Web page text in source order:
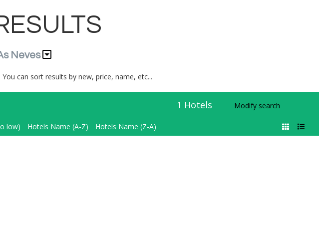
Neves
can sort results by new, price, name, etc...
1 Hotels Modify search
low) Hotels Name (A-Z) Hotels Name (Z-A)